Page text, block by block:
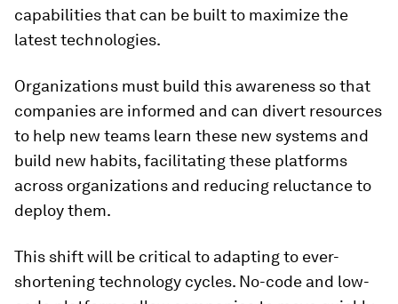
capabilities that can be built to maximize the
latest technologies.
Organizations must build this awareness so that
companies are informed and can divert resources
to help new teams learn these new systems and
build new habits, facilitating these platforms
across organizations and reducing reluctance to
deploy them.
This shift will be critical to adapting to ever-
shortening technology cycles. No-code and low-